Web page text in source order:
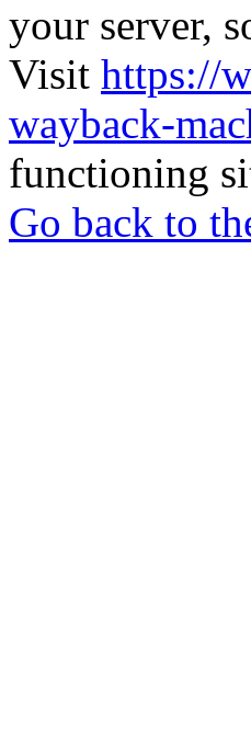
your server,
Visit https://
wayback-
functioning
Go back to